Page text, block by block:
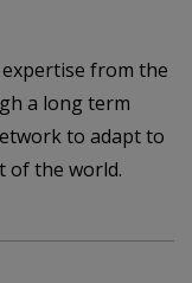
from the
a long term
to adapt to
of the world.